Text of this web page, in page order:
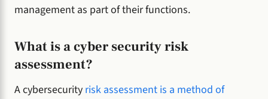
management as part of their functions.
What is a cyber security risk
assessment?
A cybersecurity risk assessment is a method of